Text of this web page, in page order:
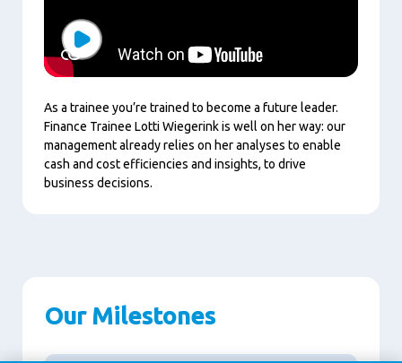
As a trainee you’re trained to become a future leader.
Finance Trainee Lotti Wiegerink is well on her way: our
management already relies on her analyses to enable
cash and cost efficiencies and insights, to drive
business decisions.
Our Milestones